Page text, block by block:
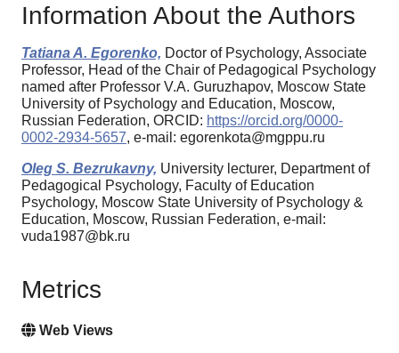
Information About the Authors
Tatiana A. Egorenko, Doctor of Psychology, Associate
Professor, Head of the Chair of Pedagogical Psychology
named after Professor V.A. Guruzhapov, Moscow State
University of Psychology and Education, Moscow,
Russian Federation, ORCID: https://orcid.org/0000-
0002-2934-5657, e-mail: egorenkota@mgppu.ru
Oleg S. Bezrukavny, University lecturer, Department of
Pedagogical Psychology, Faculty of Education
Psychology, Moscow State University of Psychology &
Education, Moscow, Russian Federation, e-mail:
vuda1987@bk.ru
Metrics
Web Views